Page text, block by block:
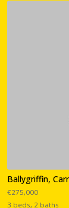
Ballygriffin,
€275,000
3 beds, 2 baths